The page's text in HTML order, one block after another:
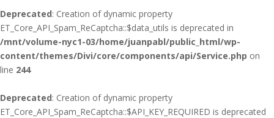
Deprecated: Creation of dynamic property
ET_Core_API_Spam_ReCaptcha::$data_utils is deprecated in
/mnt/volume-nyc1-03/home/juanpabl/public_html/wp-
content/themes/Divi/core/components/api/Service.php on
line 244
Deprecated: Creation of dynamic property
ET_Core_API_Spam_ReCaptcha::$API_KEY_REQUIRED is deprecated